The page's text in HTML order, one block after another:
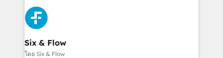
Platform Enablement, Custom Integration and
Onboarding Accredited 🔐 ISO27001 & ISO9001
Certified
HubSpot Elite Partner, winner of Rookie of the Year
and Customer First Awards, 4.9/5 rating in HubSpot
Reviews and 4.9/5 rating in Clutch Reviews. Digifianz
helps the following industries: logistics & 3PL, home
improvement & construction, branding and
Six & Flow
โดย Six & Flow